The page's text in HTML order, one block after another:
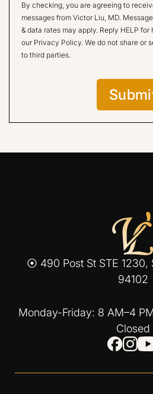
By checking, you are agreeing to
messages from Victor Liu, MD.
& data rates may apply. Reply HELP
our Privacy Policy. We do not share or
to third parties.
⦿ 490 Post St STE 1230,
94102
Monday-Friday: 8 AM–4
Closed